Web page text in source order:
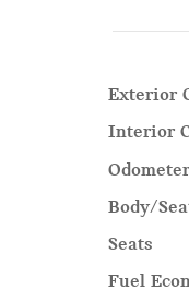
Exterior
Interior
Odometer
Body/
Seats
Fuel